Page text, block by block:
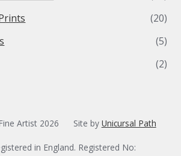
(20)
(5)
(2)
Artist 2026 Site by Unicursal Path
in England. Registered No: